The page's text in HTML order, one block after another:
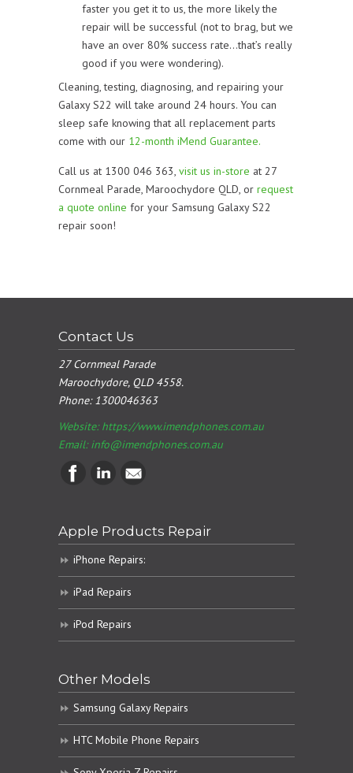
faster you get it to us, the more likely the
repair will be successful (not to brag, but we
have an over 80% success rate…that’s really
good if you were wondering).
Cleaning, testing, diagnosing, and repairing your
Galaxy S22 will take around 24 hours. You can
sleep safe knowing that all replacement parts
come with our 12-month iMend Guarantee.
Call us at 1300 046 363, visit us in-store at 27
Cornmeal Parade, Maroochydore QLD, or request
a quote online for your Samsung Galaxy S22
repair soon!
Contact Us
27 Cornmeal Parade
Maroochydore, QLD 4558.
Phone:1300046363
Website: https://www.imendphones.com.au
Email:info@imendphones.com.au
Apple Products Repair
iPhone Repairs:
iPad Repairs
iPod Repairs
Other Models
Samsung Galaxy Repairs
HTC Mobile Phone Repairs